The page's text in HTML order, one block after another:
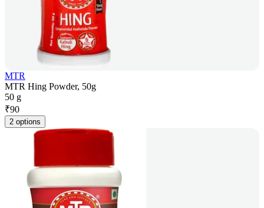
MTR
MTR Hing Powder, 50g
50 g
₹90
2 options